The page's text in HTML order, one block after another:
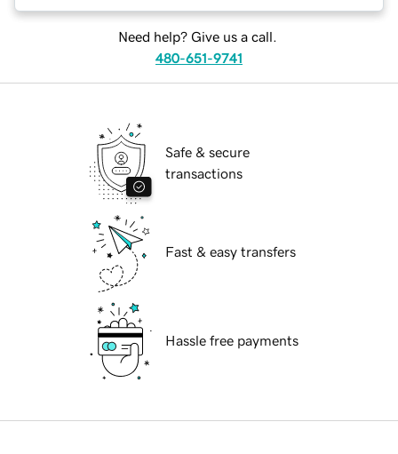
Need help? Give us a call.
480-651-9741
Safe & secure
transactions
Fast & easy transfers
Hassle free payments